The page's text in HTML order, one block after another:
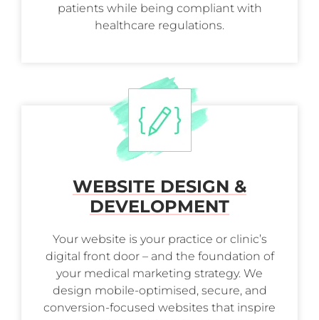
patients while being compliant with
healthcare regulations.
WEBSITE DESIGN &
DEVELOPMENT
Your website is your practice or clinic’s
digital front door – and the foundation of
your medical marketing strategy. We
design mobile-optimised, secure, and
conversion-focused websites that inspire